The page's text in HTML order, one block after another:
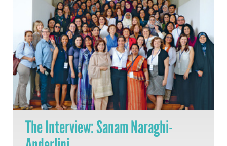
The Interview: Sanam Naraghi-